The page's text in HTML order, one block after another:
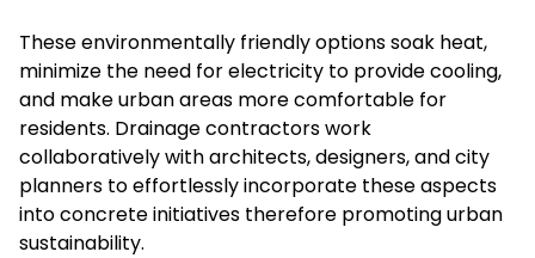
These environmentally friendly options soak heat,
minimize the need for electricity to provide cooling,
and make urban areas more comfortable for
residents. Drainage contractors work
collaboratively with architects, designers, and city
planners to effortlessly incorporate these aspects
into concrete initiatives therefore promoting urban
sustainability.